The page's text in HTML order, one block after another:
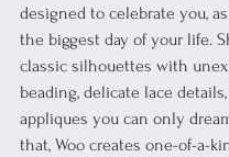
designed to celebrate you,
the biggest day of your life.
classic silhouettes with
beading, delicate lace
appliques you can only
that, Woo creates one-of-a-